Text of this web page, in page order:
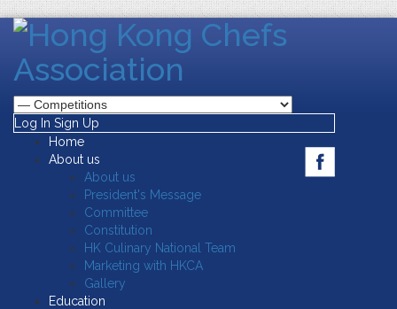
Log In Sign Up
Home
About us
About us
President's Message
Committee
Constitution
HK Culinary National Team
Marketing with HKCA
Gallery
Education